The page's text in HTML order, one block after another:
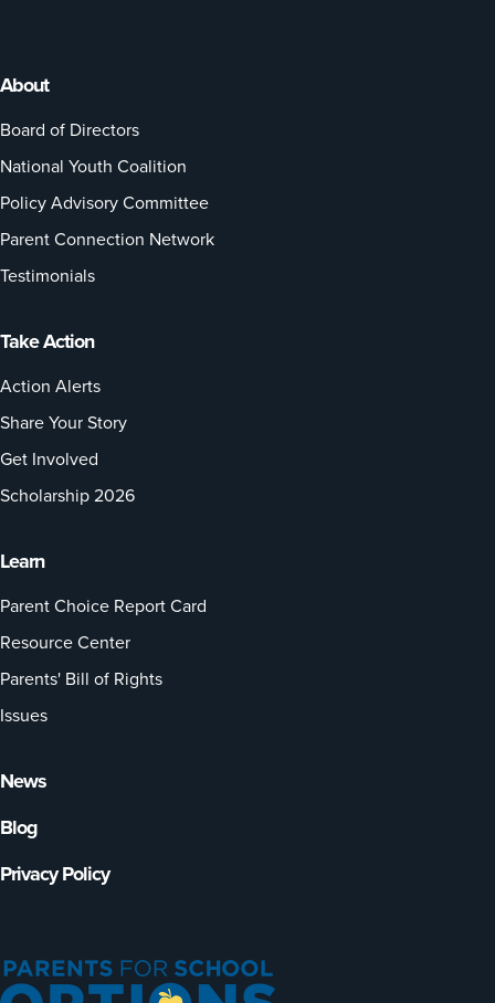
About
Board of Directors
National Youth Coalition
Policy Advisory Committee
Parent Connection Network
Testimonials
Take Action
Action Alerts
Share Your Story
Get Involved
Scholarship 2026
Learn
Parent Choice Report Card
Resource Center
Parents' Bill of Rights
Issues
News
Blog
Privacy Policy